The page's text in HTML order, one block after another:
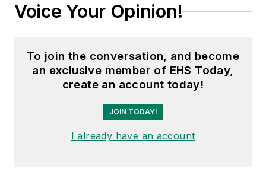
Voice Your Opinion!
To join the conversation, and become
an exclusive member of EHS Today,
create an account today!
JOIN TODAY!
I already have an account